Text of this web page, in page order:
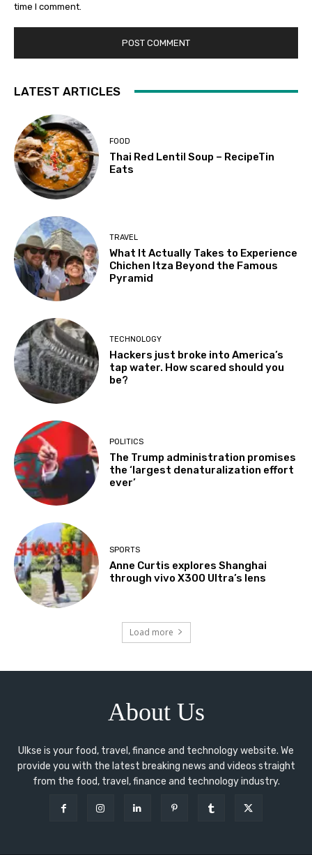
time I comment.
LATEST ARTICLES
FOOD
Thai Red Lentil Soup – RecipeTin
Eats
TRAVEL
What It Actually Takes to Experience
Chichen Itza Beyond the Famous
Pyramid
TECHNOLOGY
Hackers just broke into America’s
tap water. How scared should you
be?
POLITICS
The Trump administration promises
the ‘largest denaturalization effort
ever’
SPORTS
Anne Curtis explores Shanghai
through vivo X300 Ultra’s lens
Load more
About Us
Ulkse is your food, travel, finance and technology website. We
provide you with the latest breaking news and videos straight
from the food, travel, finance and technology industry.